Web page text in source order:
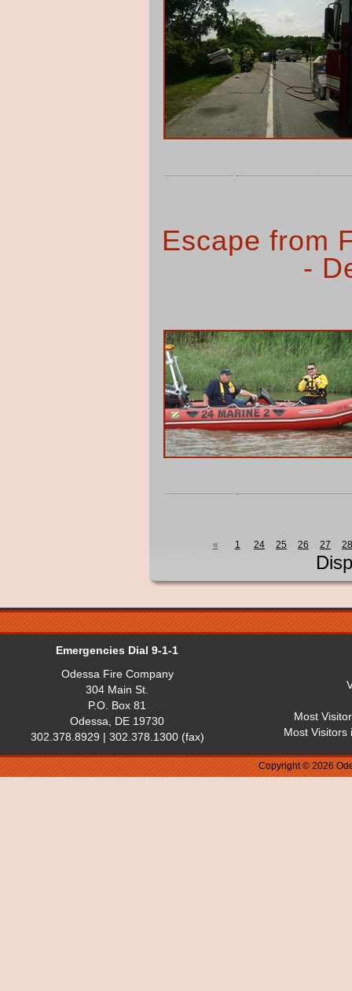
Escape from
-
« 1 24 25 26 27 28
Emergencies Dial 9-1-1
Odessa Fire Company
304 Main St.
P.O. Box 81
Odessa, DE 19730
302.378.8929 | 302.378.1300 (fax)
Most
Most Visitors
Copyright © 2026